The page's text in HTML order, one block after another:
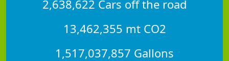
2,638,622 Cars off the road
13,462,355 mt CO2
1,517,037,857 Gallons